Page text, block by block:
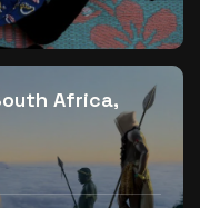
Africa,